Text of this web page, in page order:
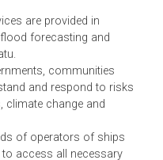
Hazards and Climate
are provided in
flood forecasting and
communities